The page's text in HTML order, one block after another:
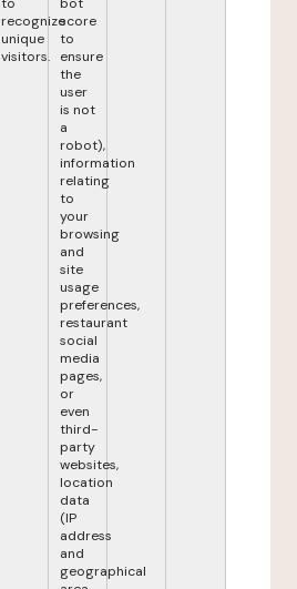
recognize
unique
visitors.
score
to
ensure
the
user
is not
a
robot),
information
relating
to
your
browsing
and
site
usage
preferences,
restaurant
social
media
pages,
or
even
third-
party
websites,
location
data
(IP
address
and
geographical